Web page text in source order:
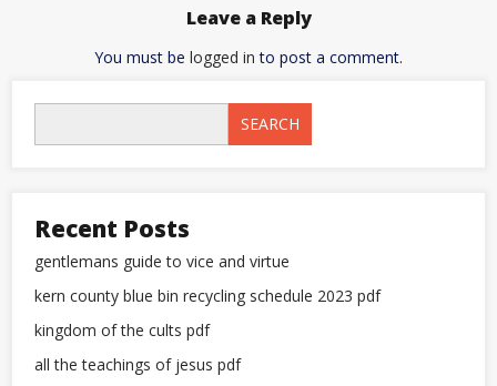
Leave a Reply
You must be logged in to post a comment.
SEARCH
Recent Posts
gentlemans guide to vice and virtue
kern county blue bin recycling schedule 2023 pdf
kingdom of the cults pdf
all the teachings of jesus pdf